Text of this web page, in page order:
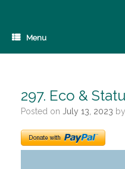
Menu
297. Eco &
Posted on July 13, 2023 by